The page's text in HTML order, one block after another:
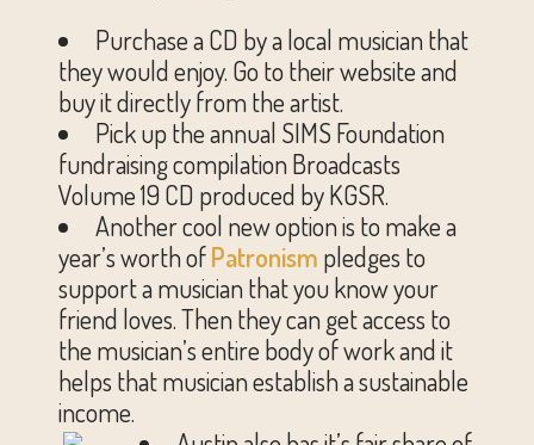
Purchase a CD by a local musician that
they would enjoy. Go to their website and
buy it directly from the artist.
Pick up the annual SIMS Foundation
fundraising compilation Broadcasts
Volume 19 CD produced by KGSR.
Another cool new option is to make a
year’s worth ofPatronism pledges to
support a musician that you know your
friend loves. Then they can get access to
the musician’s entire body of work and it
helps that musician establish a sustainable
income.